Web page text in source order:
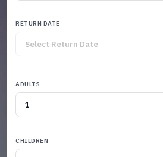
RETURN DATE
ADULTS
CHILDREN